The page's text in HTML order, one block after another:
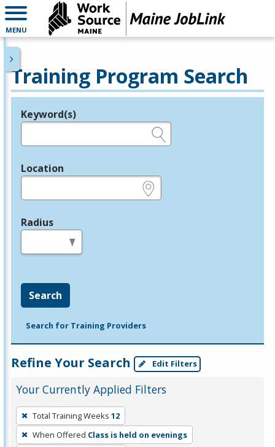
MENU
Training Program Search
Legend
Keyword(s)
Location
Radius
Search
Search for Training Providers
Refine Your Search Edit Filters
Your Currently Applied Filters
To
remove
a
Total Training Weeks 12
When Offered Class is held on evenings